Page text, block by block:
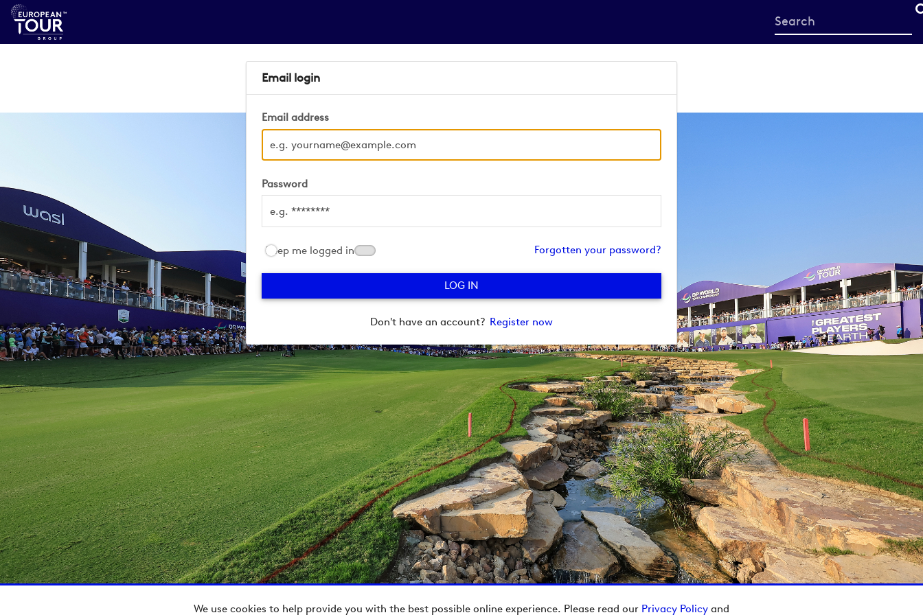
We use cookies to help provide you with the best possible online experience. Please read our Privacy Policy and
Start
your
Email login
Email address
Password
Keep me logged in Forgotten your password?
Don't have an account? Register now